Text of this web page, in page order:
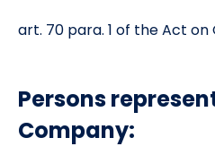
art. 70 para. 1 of the Act on
Persons
Company: